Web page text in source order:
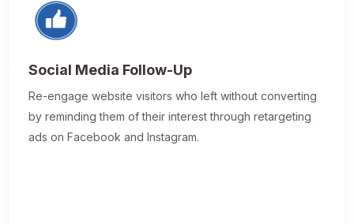
Social Media Follow-Up
Re-engage website visitors who left without converting
by reminding them of their interest through retargeting
ads on Facebook and Instagram.